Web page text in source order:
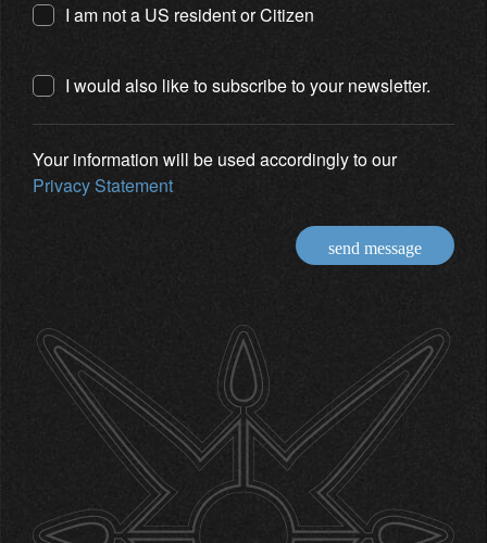
I am not a US resident or Citizen
I would also like to subscribe to your newsletter.
Your information will be used accordingly to our
Privacy Statement
send message